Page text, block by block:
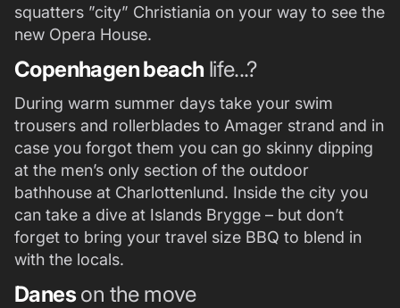
squatters ”city” Christiania on your way to see the
new Opera House.
Copenhagen beachlife...?
During warm summer days take your swim
trousers and rollerblades to Amager strand and in
case you forgot them you can go skinny dipping
at the men’s only section of the outdoor
bathhouse at Charlottenlund. Inside the city you
can take a dive at Islands Brygge – but don’t
forget to bring your travel size BBQ to blend in
with the locals.
Danes on the move